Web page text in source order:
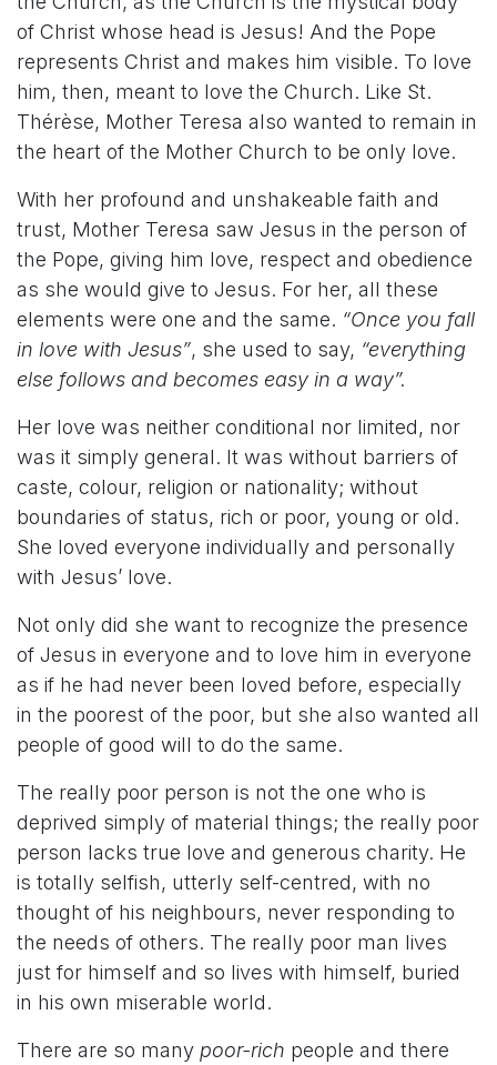
of Christ whose head is Jesus! And the Pope
represents Christ and makes him visible. To love
him, then, meant to love the Church. Like St.
Thérèse, Mother Teresa also wanted to remain in
the heart of the Mother Church to be only love.
With her profound and unshakeable faith and
trust, Mother Teresa saw Jesus in the person of
the Pope, giving him love, respect and obedience
as she would give to Jesus. For her, all these
elements were one and the same. “Once you fall
in love with Jesus”, she used to say, “everything
else follows and becomes easy in a way”.
Her love was neither conditional nor limited, nor
was it simply general. It was without barriers of
caste, colour, religion or nationality; without
boundaries of status, rich or poor, young or old.
She loved everyone individually and personally
with Jesus’ love.
Not only did she want to recognize the presence
of Jesus in everyone and to love him in everyone
as if he had never been loved before, especially
in the poorest of the poor, but she also wanted all
people of good will to do the same.
The really poor person is not the one who is
deprived simply of material things; the really poor
person lacks true love and generous charity. He
is totally selfish, utterly self-centred, with no
thought of his neighbours, never responding to
the needs of others. The really poor man lives
just for himself and so lives with himself, buried
in his own miserable world.
There are so many poor-rich people and there